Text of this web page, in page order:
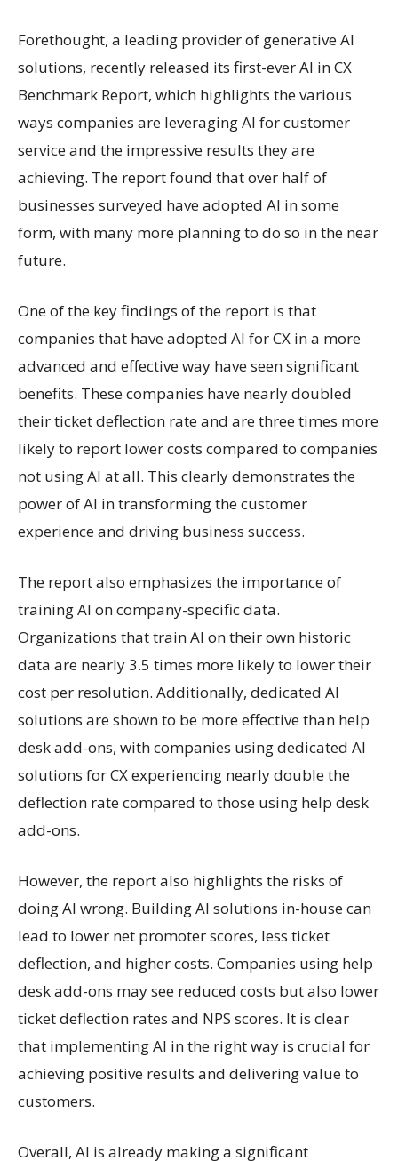
Forethought, a leading provider of generative AI
solutions, recently released its first-ever AI in CX
Benchmark Report, which highlights the various
ways companies are leveraging AI for customer
service and the impressive results they are
achieving. The report found that over half of
businesses surveyed have adopted AI in some
form, with many more planning to do so in the near
future.
One of the key findings of the report is that
companies that have adopted AI for CX in a more
advanced and effective way have seen significant
benefits. These companies have nearly doubled
their ticket deflection rate and are three times more
likely to report lower costs compared to companies
not using AI at all. This clearly demonstrates the
power of AI in transforming the customer
experience and driving business success.
The report also emphasizes the importance of
training AI on company-specific data.
Organizations that train AI on their own historic
data are nearly 3.5 times more likely to lower their
cost per resolution. Additionally, dedicated AI
solutions are shown to be more effective than help
desk add-ons, with companies using dedicated AI
solutions for CX experiencing nearly double the
deflection rate compared to those using help desk
add-ons.
However, the report also highlights the risks of
doing AI wrong. Building AI solutions in-house can
lead to lower net promoter scores, less ticket
deflection, and higher costs. Companies using help
desk add-ons may see reduced costs but also lower
ticket deflection rates and NPS scores. It is clear
that implementing AI in the right way is crucial for
achieving positive results and delivering value to
customers.
Overall, AI is already making a significant